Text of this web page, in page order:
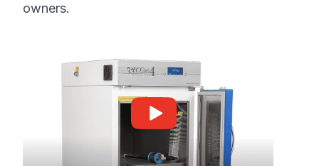
owners.